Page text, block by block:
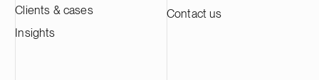
Clients & cases
Insights
Contact us